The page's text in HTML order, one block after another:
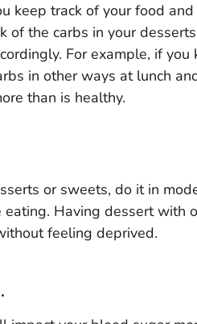
keep track of your food
of the carbs in your
For example, if
in other ways at lunch
than is healthy.
or sweets, do it in
Having dessert with
feeling deprived.